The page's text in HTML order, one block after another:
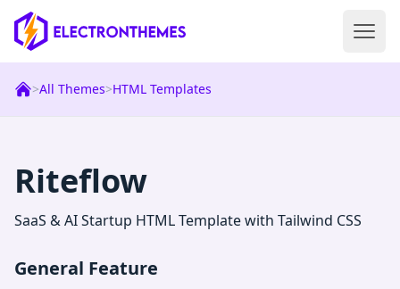
ElectronThemes home Open
>All Themes>HTML Templates
Riteflow|
SaaS & AI Startup HTML Template with Tailwind CSS
General Feature